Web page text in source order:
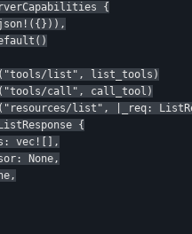
{
list", list_tools)
call", call_tool)
list", |_req:
{
vec![],
None,